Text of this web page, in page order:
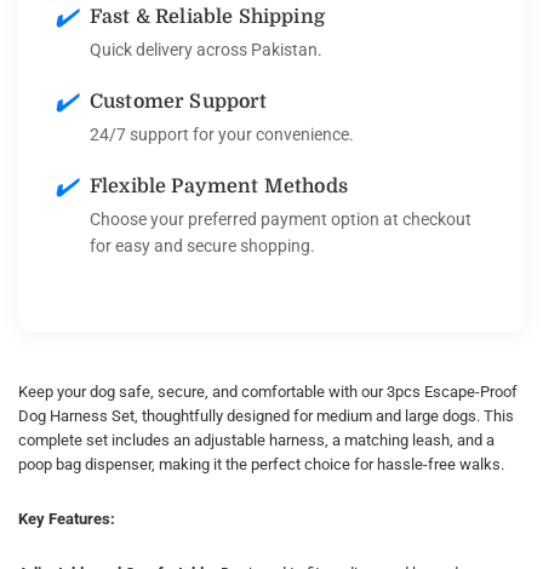
✔️ Fast & Reliable Shipping
Quick delivery across Pakistan.
✔️ Customer Support
24/7 support for your convenience.
✔️ Flexible Payment Methods
Choose your preferred payment option at checkout
for easy and secure shopping.
Keep your dog safe, secure, and comfortable with our 3pcs Escape-Proof
Dog Harness Set, thoughtfully designed for medium and large dogs. This
complete set includes an adjustable harness, a matching leash, and a
poop bag dispenser, making it the perfect choice for hassle-free walks.
Key Features: